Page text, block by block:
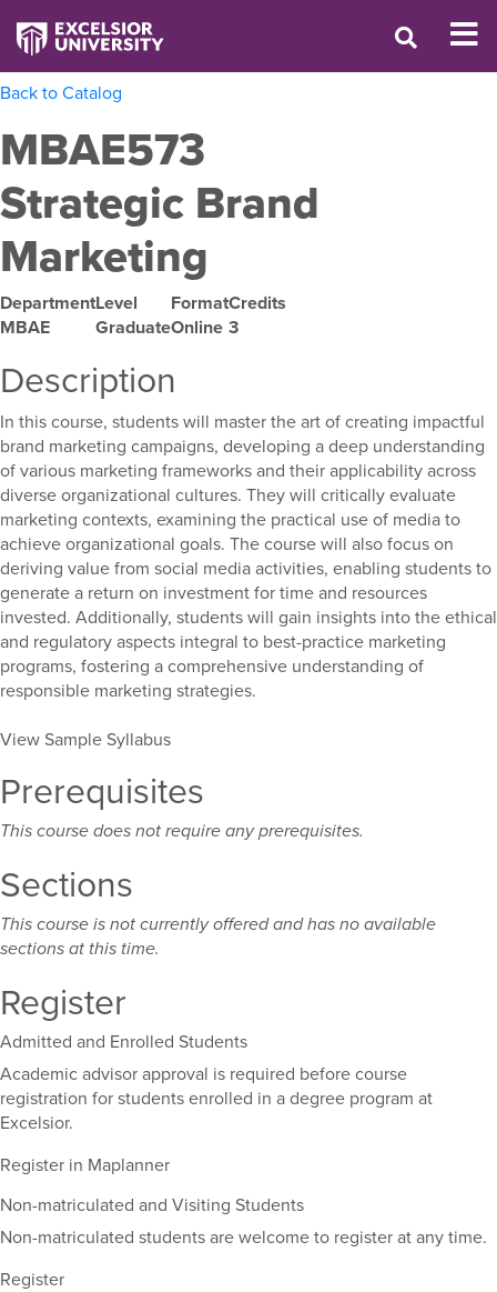
Back to Catalog
MBAE573
Strategic Brand
Marketing
Department
MBAE
Level
Graduate
Format
Online
Credits
3
Description
In this course, students will master the art of creating impactful
brand marketing campaigns, developing a deep understanding
of various marketing frameworks and their applicability across
diverse organizational cultures. They will critically evaluate
marketing contexts, examining the practical use of media to
achieve organizational goals. The course will also focus on
deriving value from social media activities, enabling students to
generate a return on investment for time and resources
invested. Additionally, students will gain insights into the ethical
and regulatory aspects integral to best-practice marketing
programs, fostering a comprehensive understanding of
responsible marketing strategies.
View Sample Syllabus
Prerequisites
This course does not require any prerequisites.
Sections
This course is not currently offered and has no available
sections at this time.
Register
Admitted and Enrolled Students
Academic advisor approval is required before course
registration for students enrolled in a degree program at
Excelsior.
Register in Maplanner
Non-matriculated and Visiting Students
Non-matriculated students are welcome to register at any time.
Register